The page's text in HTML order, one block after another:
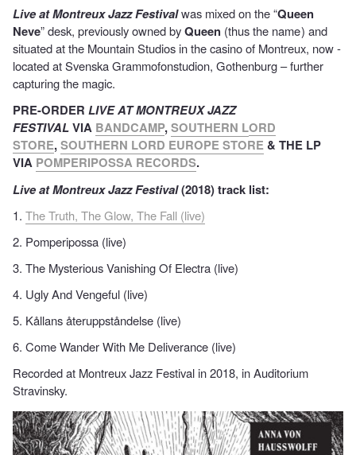
Live at Montreux Jazz Festivalwas mixed on the “Queen
Neve” desk, previously owned byQueen (thus the name ) and
situated at the Mountain Studios in the casino of Montreux, now ­
located at Svenska Grammofonstudion, Gothenburg – further
capturing the magic.
PRE-ORDER LIVE AT MONTREUX JAZZ
FESTIVALVIA BANDCAMP,SOUTHERN LORD
STORE,SOUTHERN LORD EUROPE STORE& THE LP
VIA POMPERIPOSSA RECORDS.
Live at Montreux Jazz Festival(2018) track list:
1. The Truth, The Glow, The Fall (live)
2. Pomperipossa (live)
3. The Mysterious Vanishing Of Electra (live)
4. Ugly And Vengeful (live)
5. Kållans återuppståndelse (live)
6. Come Wander With Me Deliverance (live)
Recorded at Montreux Jazz Festival in 2018, in Auditorium
Stravinsky.